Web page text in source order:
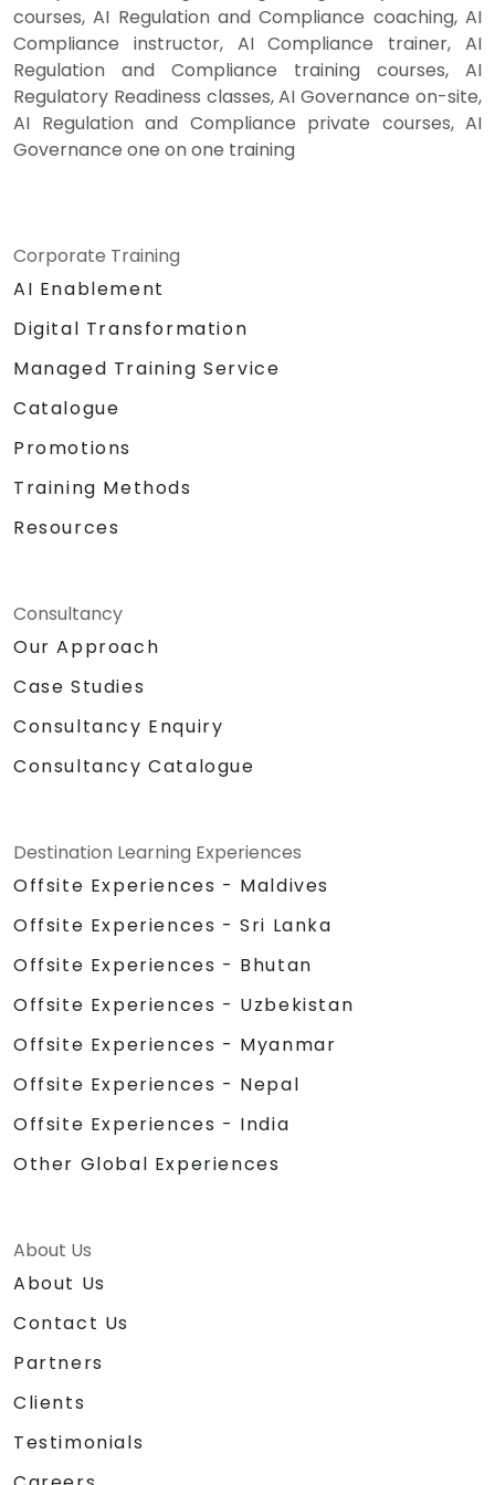
courses, AI Regulation and Compliance coaching, AI
Compliance instructor, AI Compliance trainer, AI
Regulation and Compliance training courses, AI
Regulatory Readiness classes, AI Governance on-site,
AI Regulation and Compliance private courses, AI
Governance one on one training
Corporate Training
AI Enablement
Digital Transformation
Managed Training Service
Catalogue
Promotions
Training Methods
Resources
Consultancy
Our Approach
Case Studies
Consultancy Enquiry
Consultancy Catalogue
Destination Learning Experiences
Offsite Experiences - Maldives
Offsite Experiences - Sri Lanka
Offsite Experiences - Bhutan
Offsite Experiences - Uzbekistan
Offsite Experiences - Myanmar
Offsite Experiences - Nepal
Offsite Experiences - India
Other Global Experiences
About Us
About Us
Contact Us
Partners
Clients
Testimonials